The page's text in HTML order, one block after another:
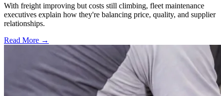
With freight improving but costs still climbing, fleet maintenance
executives explain how they're balancing price, quality, and supplier
relationships.
Read More →